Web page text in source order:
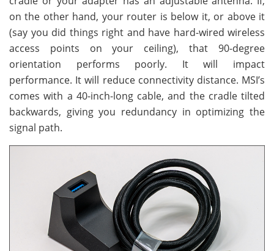
on the other hand, your router is below it, or above it
(say you did things right and have hard-wired wireless
access points on your ceiling), that 90-degree
orientation performs poorly. It will impact
performance. It will reduce connectivity distance. MSI’s
comes with a 40-inch-long cable, and the cradle tilted
backwards, giving you redundancy in optimizing the
signal path.